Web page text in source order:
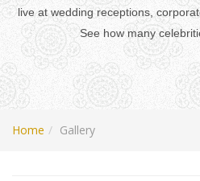
live at wedding receptions,
See how many
Home Gallery